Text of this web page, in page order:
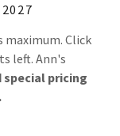
maximum. Click
left. Ann's
special pricing